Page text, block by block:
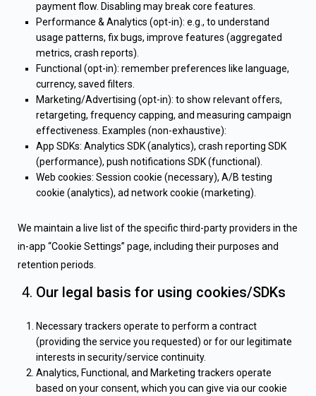
payment flow. Disabling may break core features.
Performance & Analytics (opt-in): e.g., to understand
usage patterns, fix bugs, improve features (aggregated
metrics, crash reports).
Functional (opt-in): remember preferences like language,
currency, saved filters.
Marketing/Advertising (opt-in): to show relevant offers,
retargeting, frequency capping, and measuring campaign
effectiveness. Examples (non-exhaustive):
App SDKs: Analytics SDK (analytics), crash reporting SDK
(performance), push notifications SDK (functional).
Web cookies: Session cookie (necessary), A/B testing
cookie (analytics), ad network cookie (marketing).
We maintain a live list of the specific third-party providers in the
in-app “Cookie Settings” page, including their purposes and
retention periods.
Our legal basis for using cookies/SDKs
Necessary trackers operate to perform a contract
(providing the service you requested) or for our legitimate
interests in security/service continuity.
Analytics, Functional, and Marketing trackers operate
based on your consent, which you can give via our cookie